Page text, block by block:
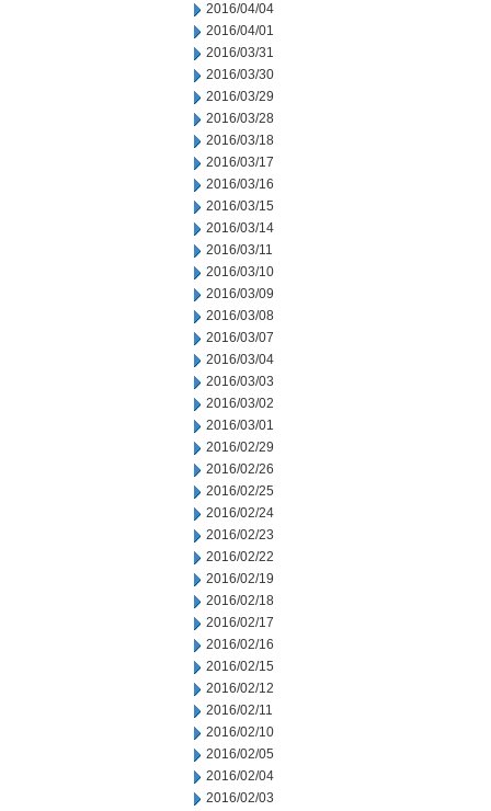
2016/04/04
2016/04/01
2016/03/31
2016/03/30
2016/03/29
2016/03/28
2016/03/18
2016/03/17
2016/03/16
2016/03/15
2016/03/14
2016/03/11
2016/03/10
2016/03/09
2016/03/08
2016/03/07
2016/03/04
2016/03/03
2016/03/02
2016/03/01
2016/02/29
2016/02/26
2016/02/25
2016/02/24
2016/02/23
2016/02/22
2016/02/19
2016/02/18
2016/02/17
2016/02/16
2016/02/15
2016/02/12
2016/02/11
2016/02/10
2016/02/05
2016/02/04
2016/02/03